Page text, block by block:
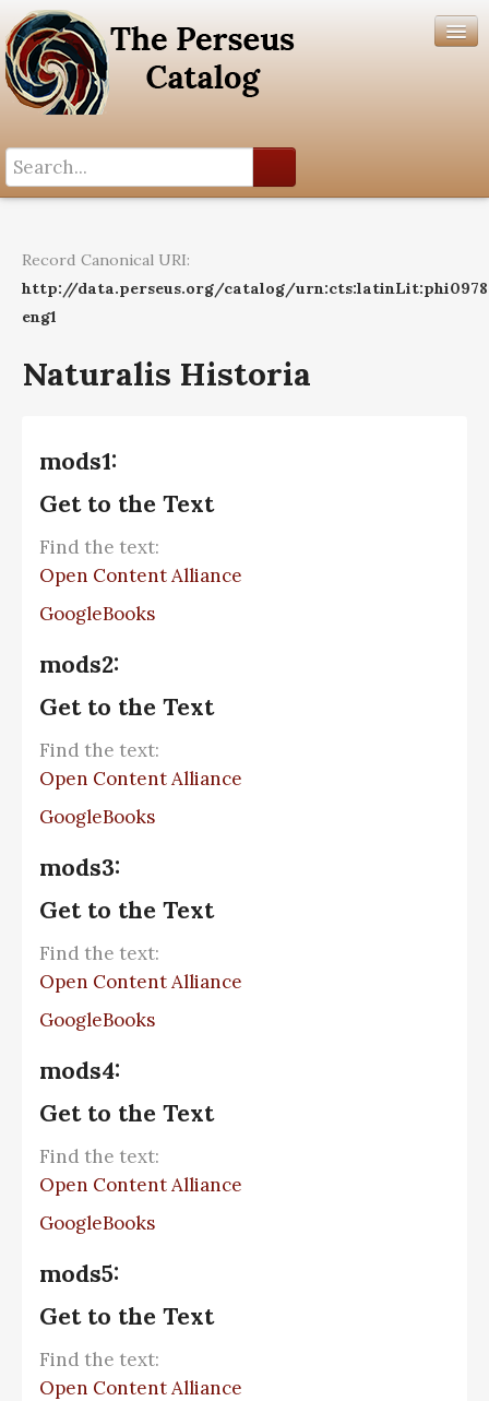
Help
Record Canonical URI:
http://data.perseus.org/catalog/
eng1
Naturalis Historia
mods1:
Get to the Text
Find the text:
Open Content Alliance
GoogleBooks
mods2:
Get to the Text
Find the text:
Open Content Alliance
GoogleBooks
mods3:
Get to the Text
Find the text:
Open Content Alliance
GoogleBooks
mods4:
Get to the Text
Find the text:
Open Content Alliance
GoogleBooks
mods5:
Get to the Text
Find the text:
Open Content Alliance